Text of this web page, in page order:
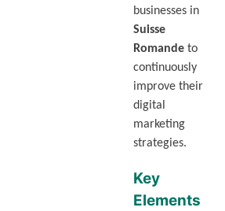
businesses in
Suisse
Romandeto
continuously
improve their
digital
marketing
strategies.
Key
Elements